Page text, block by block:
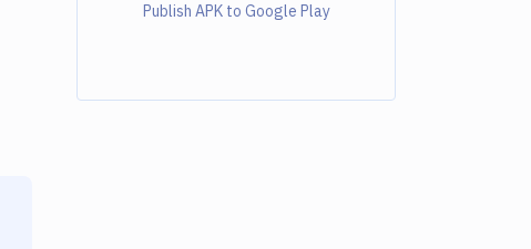
Publish APK to Google Play